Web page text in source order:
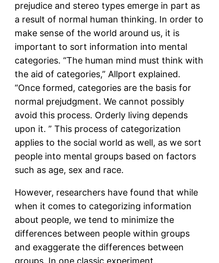
prejudice and stereo types emerge in part as
a result of normal human thinking. In order to
make sense of the world around us, it is
important to sort information into mental
categories. “The human mind must think with
the aid of categories,” Allport explained.
“Once formed, categories are the basis for
normal prejudgment. We cannot possibly
avoid this process. Orderly living depends
upon it. ” This process of categorization
applies to the social world as well, as we sort
people into mental groups based on factors
such as age, sex and race.
However, researchers have found that while
when it comes to categorizing information
about people, we tend to minimize the
differences between people within groups
and exaggerate the differences between
groups. In one classic experiment,